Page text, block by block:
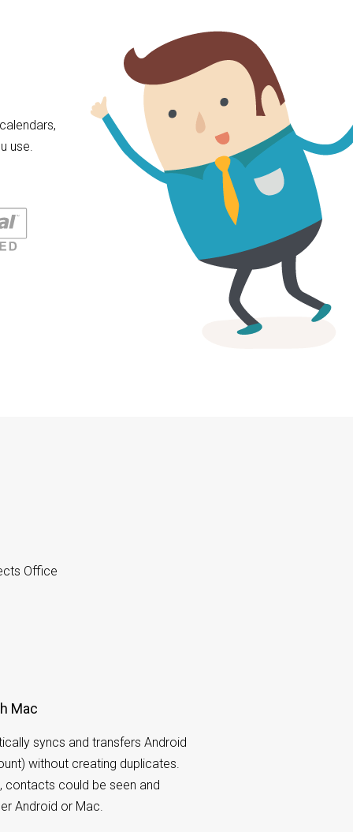
use.
Office
Mac
syncs and transfers Android
without creating duplicates.
contacts could be seen and
Android or Mac.